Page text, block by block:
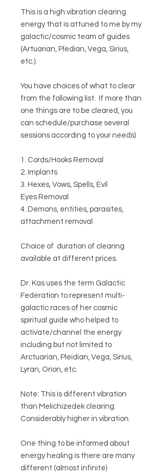
This is a high vibration clearing
energy that is attuned to me by my
galactic/cosmic team of guides
(Artuarian, Pledian, Vega, Sirius,
etc.).
You have choices of what to clear
from the following list. If more than
one things are to be cleared, you
can schedule/purchase several
sessions according to your needs)
1. Cords/Hooks Removal
2. Implants
3. Hexes, Vows, Spells, Evil
Eyes Removal
4. Demons, entities, parasites,
attachment removal
Choice of duration of clearing
available at different prices.
Dr. Kas uses the term Galactic
Federation to represent multi-
galactic races of her cosmic
spiritual guide who helped to
activate/channel the energy
including but not limited to
Arctuarian, Pleidian, Vega, Sirius,
Lyran, Orion, etc.
Note: This is different vibration
than Melichizedek clearing.
Considerably higher in vibration.
One thing to be informed about
energy healing is there are many
different (almost infinite)